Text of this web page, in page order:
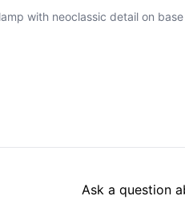
with neoclassic detail on
Ask a question